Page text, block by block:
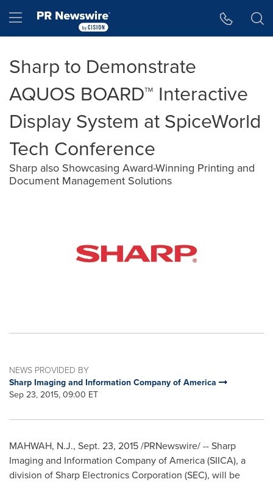
Hamburger menu
Sharp to Demonstrate
AQUOS BOARD™ Interactive
Display System at SpiceWorld
Tech Conference
Sharp also Showcasing Award-Winning Printing and
Document Management Solutions
NEWS PROVIDED BY
Sharp Imaging and Information Company of America
Sep 23, 2015, 09:00 ET
MAHWAH, N.J., Sept. 23, 2015/PRNewswire/ -- Sharp
Imaging and Information Company of America (SIICA), a
division of Sharp Electronics Corporation (SEC), will be